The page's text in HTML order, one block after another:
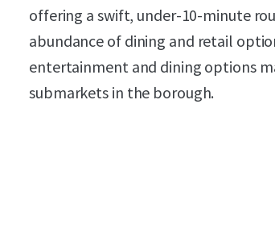
offering a swift, under-10-minute
abundance of dining and retail
entertainment and dining options
submarkets in the borough.